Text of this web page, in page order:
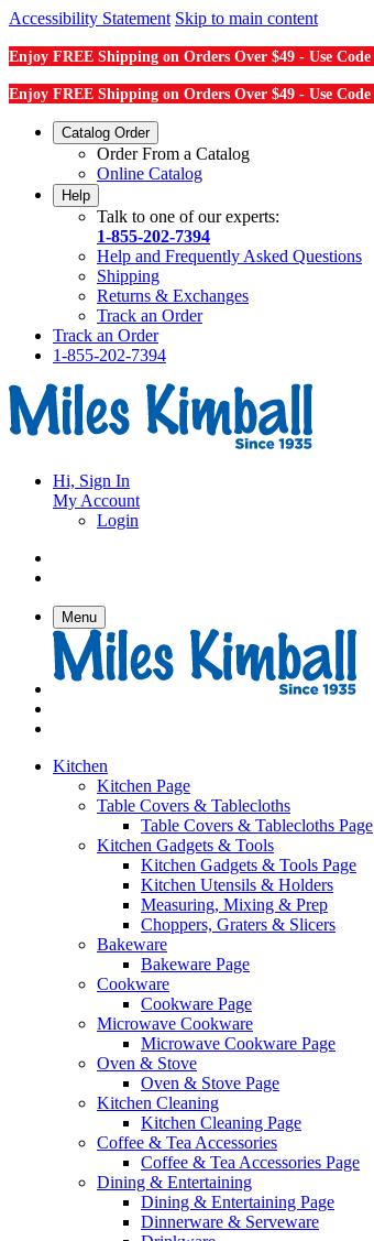
Accessibility Statement Skip to main content
Enjoy FREE Shipping on Orders Over $49 - Use Code
Enjoy FREE Shipping on Orders Over $49 - Use Code
Catalog Order
Order From a Catalog
Online Catalog
Help
Talk to one of our experts:
1-855-202-7394
Help and Frequently Asked Questions
Shipping
Returns & Exchanges
Track an Order
Track an Order
1-855-202-7394
Hi, Sign In
My Account
Login
Menu
Kitchen
Kitchen Page
Table Covers & Tablecloths
Table Covers & Tablecloths Page
Kitchen Gadgets & Tools
Kitchen Gadgets & Tools Page
Kitchen Utensils & Holders
Measuring, Mixing & Prep
Choppers, Graters & Slicers
Bakeware
Bakeware Page
Cookware
Cookware Page
Microwave Cookware
Microwave Cookware Page
Oven & Stove
Oven & Stove Page
Kitchen Cleaning
Kitchen Cleaning Page
Coffee & Tea Accessories
Coffee & Tea Accessories Page
Dining & Entertaining
Dining & Entertaining Page
Dinnerware & Serveware